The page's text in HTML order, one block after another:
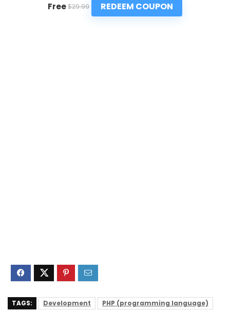
Free $29.99 REDEEM COUPON
TAGS: Development
PHP (programming language)